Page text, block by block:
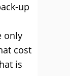
up
only
cost
is